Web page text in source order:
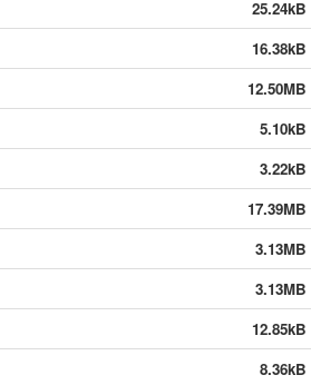
25.24kB
16.38kB
12.50MB
5.10kB
3.22kB
17.39MB
3.13MB
3.13MB
12.85kB
8.36kB